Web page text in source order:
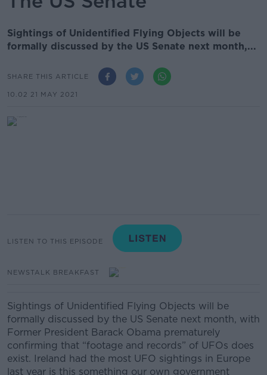
Sightings of Unidentified Flying Objects will be
formally discussed by the US Senate next month,...
SHARE THIS ARTICLE
10.02 21 MAY 2021
LISTEN TO THIS EPISODE
NEWSTALK BREAKFAST
Sightings of Unidentified Flying Objects will be
formally discussed by the US Senate next month, with
Former President Barack Obama prematurely
confirming that “footage and records” of UFOs does
exist. Ireland had the most UFO sightings in Europe
last year is this something our own government